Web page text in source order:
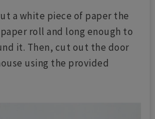
a white piece of paper the
roll and long enough to
it. Then, cut out the door
using the provided